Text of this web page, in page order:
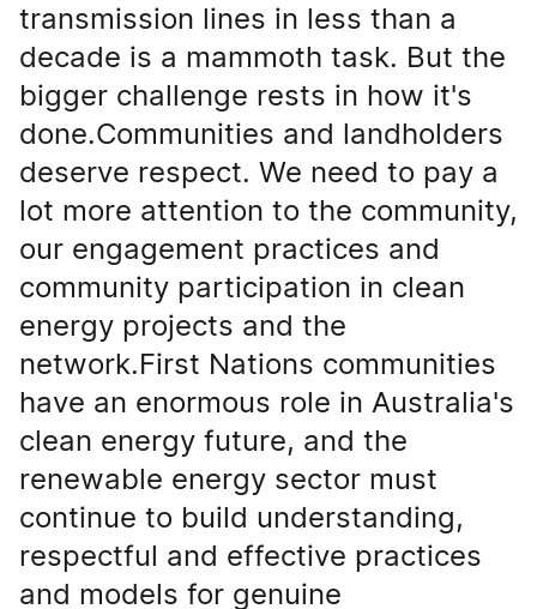
transmission lines in less than a
decade is a mammoth task. But the
bigger challenge rests in how it's
done.Communities and landholders
deserve respect. We need to pay a
lot more attention to the community,
our engagement practices and
community participation in clean
energy projects and the
network.First Nations communities
have an enormous role in Australia's
clean energy future, and the
renewable energy sector must
continue to build understanding,
respectful and effective practices
and models for genuine